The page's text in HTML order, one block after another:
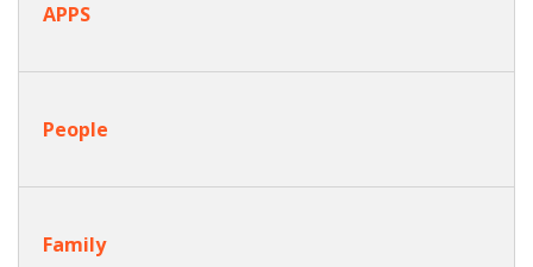
APPS
People
Family